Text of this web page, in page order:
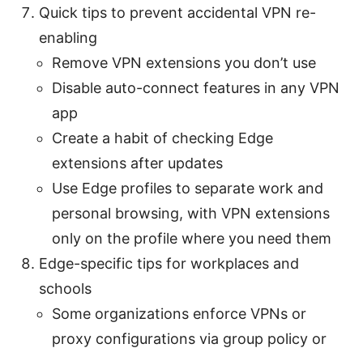
Quick tips to prevent accidental VPN re-
enabling
Remove VPN extensions you don’t use
Disable auto-connect features in any VPN
app
Create a habit of checking Edge
extensions after updates
Use Edge profiles to separate work and
personal browsing, with VPN extensions
only on the profile where you need them
Edge-specific tips for workplaces and
schools
Some organizations enforce VPNs or
proxy configurations via group policy or